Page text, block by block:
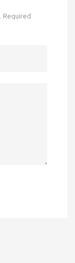
Required